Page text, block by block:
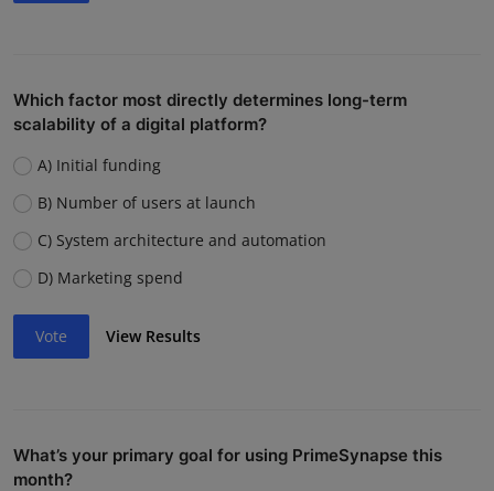
Which factor most directly determines long-term
scalability of a digital platform?
A) Initial funding
B) Number of users at launch
C) System architecture and automation
D) Marketing spend
Vote View Results
What’s your primary goal for using PrimeSynapse this
month?